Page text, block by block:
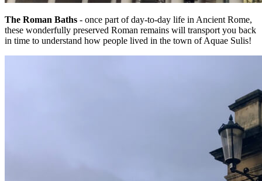
The Roman Baths - once part of day-to-day life in Ancient Rome,
these wonderfully preserved Roman remains will transport you back
in time to understand how people lived in the town of Aquae Sulis!